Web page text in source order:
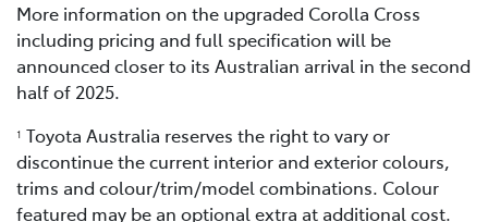
More information on the upgraded Corolla Cross
including pricing and full specification will be
announced closer to its Australian arrival in the second
half of 2025.
1 Toyota Australia reserves the right to vary or
discontinue the current interior and exterior colours,
trims and colour/trim/model combinations. Colour
featured may be an optional extra at additional cost.